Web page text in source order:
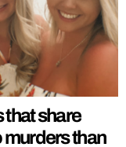
that share
murders than